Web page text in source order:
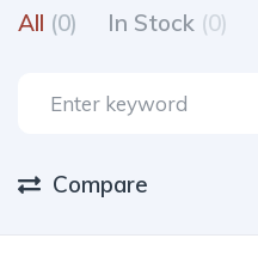
All (0) In Stock (0)
Compare